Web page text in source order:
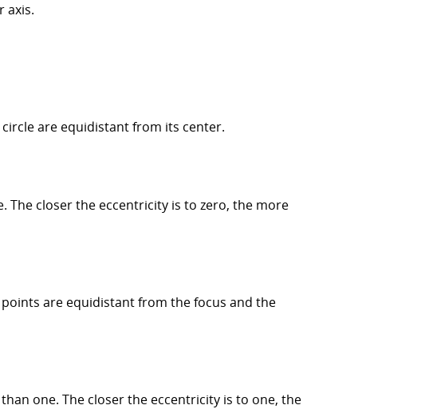
axis.
are equidistant from its center.
The closer the eccentricity is to zero, the more
are equidistant from the focus and the
one. The closer the eccentricity is to one, the